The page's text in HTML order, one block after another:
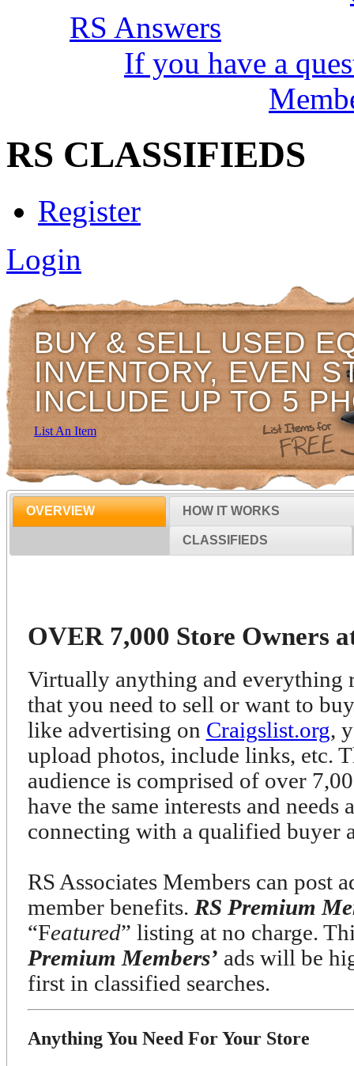
RS Answers
If you have a
RS CLASSIFIEDS
Register
Login
BUY & SELL USED
INVENTORY, EVEN
INCLUDE UP TO 5
List An Item
OVERVIEW HOW IT WORKS
CLASSIFIEDS
OVER 7,000 Store Owners
Virtually anything and everything
that you need to sell or want to
like advertising on Craigslist.org,
upload photos, include links, etc.
audience is comprised of over
have the same interests and needs
connecting with a qualified buyer
RS Associates Members can post
member benefits. RS Premium
“Featured” listing at no charge.
Premium Members’ ads will be
first in classified searches.
Anything You Need For Your Store